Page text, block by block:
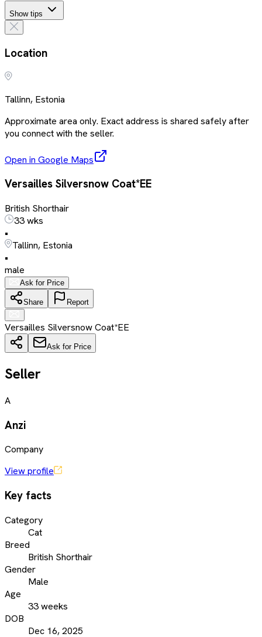
Show tips
Location
Tallinn, Estonia
Approximate area only. Exact address is shared safely after
you connect with the seller.
Open in Google Maps
Versailles Silversnow Coat*EE
British Shorthair
33 wks
•
Tallinn, Estonia
•
male
Ask for Price
Share Report
Versailles Silversnow Coat*EE
Ask for Price
Seller
A
Anzi
Company
View profile
Key facts
Category
Cat
Breed
British Shorthair
Gender
Male
Age
33 weeks
DOB
Dec 16, 2025